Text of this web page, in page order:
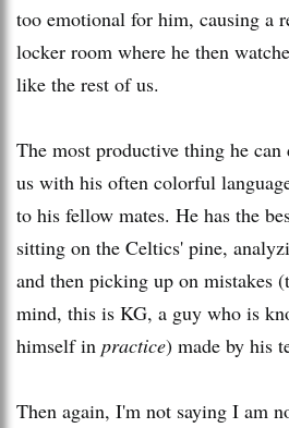
too emotional for him, causing a
locker room where he then
like the rest of us.
The most productive thing he can
us with his often colorful
to his fellow mates. He has the
sitting on the Celtics' pine,
and then picking up on mistakes
mind, this is KG, a guy who is
himself in practice) made by his
Then again, I'm not saying I am